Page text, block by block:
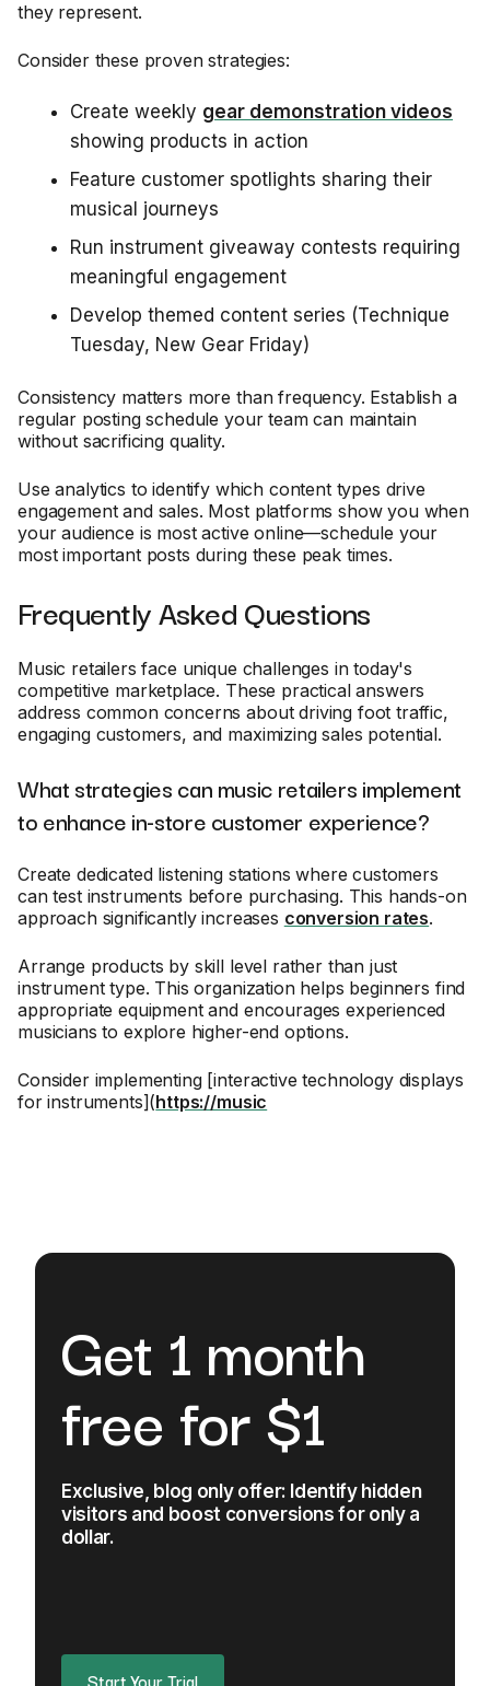
they represent.
Consider these proven strategies:
Create weekly gear demonstration videos
showing products in action
Feature customer spotlights sharing their
musical journeys
Run instrument giveaway contests requiring
meaningful engagement
Develop themed content series (Technique
Tuesday, New Gear Friday)
Consistency matters more than frequency. Establish a
regular posting schedule your team can maintain
without sacrificing quality.
Use analytics to identify which content types drive
engagement and sales. Most platforms show you when
your audience is most active online—schedule your
most important posts during these peak times.
Frequently Asked Questions
Music retailers face unique challenges in today's
competitive marketplace. These practical answers
address common concerns about driving foot traffic,
engaging customers, and maximizing sales potential.
What strategies can music retailers implement
to enhance in-store customer experience?
Create dedicated listening stations where customers
can test instruments before purchasing. This hands-on
approach significantly increases conversion rates.
Arrange products by skill level rather than just
instrument type. This organization helps beginners find
appropriate equipment and encourages experienced
musicians to explore higher-end options.
Consider implementing [interactive technology displays
for instruments](https://music
Get 1 month
free for $1
Exclusive, blog only offer: Identify hidden
visitors and boost conversions for only a
dollar.
Start Your Trial